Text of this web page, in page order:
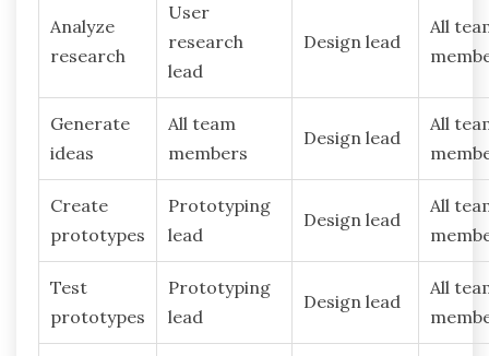
Analyze
research
User
research
lead
Design lead
All
Generate
ideas
All team
members
Design lead
All
Create
prototypes
Prototyping
lead
Design lead
All
Test
prototypes
Prototyping
lead
Design lead
All